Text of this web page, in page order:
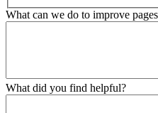
What can we do to improve
What did you find helpful?